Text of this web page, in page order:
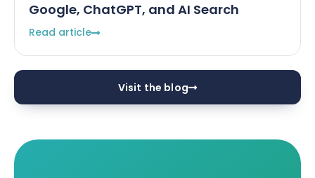
Google, ChatGPT, and AI Search
Read article
Visit the blog